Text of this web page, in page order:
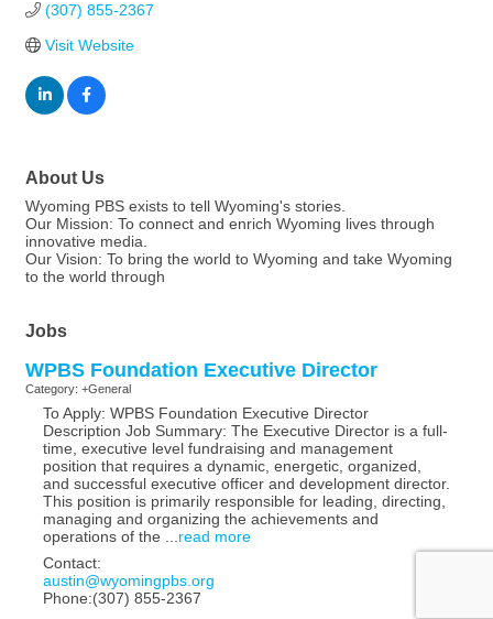
(307) 855-2367
Visit Website
About Us
Wyoming PBS exists to tell Wyoming's stories.
Our Mission: To connect and enrich Wyoming lives through
innovative media.
Our Vision: To bring the world to Wyoming and take Wyoming
to the world through
Jobs
WPBS Foundation Executive Director
Category: +General
To Apply: WPBS Foundation Executive Director
Description Job Summary: The Executive Director is a full-
time, executive level fundraising and management
position that requires a dynamic, energetic, organized,
and successful executive officer and development director.
This position is primarily responsible for leading, directing,
managing and organizing the achievements and
operations of the
read more
Contact:
austin@wyomingpbs.org
Phone:(307) 855-2367